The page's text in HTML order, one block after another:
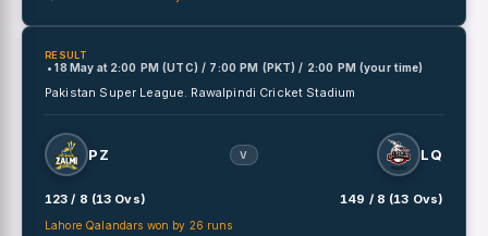
RESULT
• 18 May at 2:00 PM (UTC) / 7:00 PM (PKT) / 2:00 PM (your time)
Pakistan Super League. Rawalpindi Cricket Stadium
PZ V LQ
123 / 8 (13 Ovs) 149 / 8 (13 Ovs)
Lahore Qalandars won by 26 runs